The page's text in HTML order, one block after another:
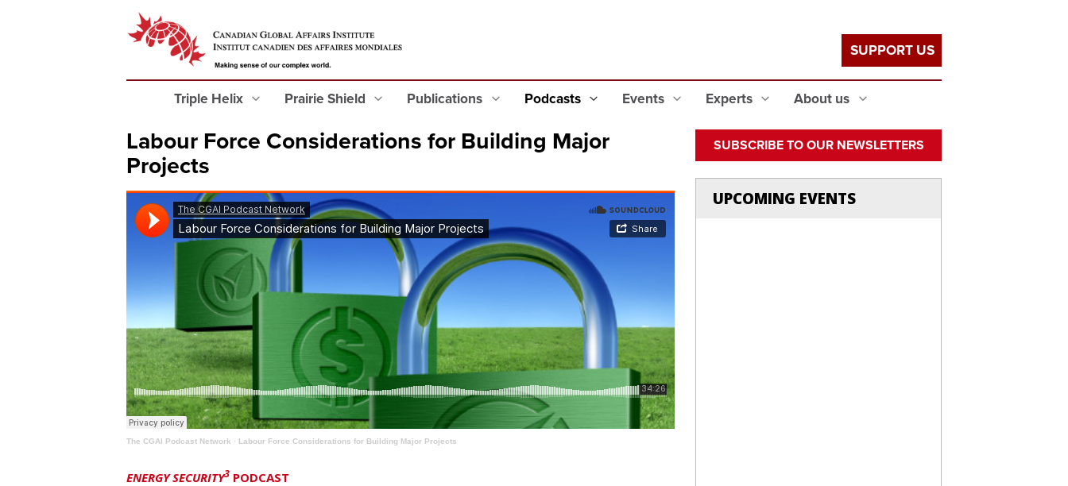
Triple Helix Prairie Shield Publications Podcasts Events Experts About us
SUPPORT US
Labour Force Considerations for Building Major
Projects
The CGAI Podcast Network · Labour Force Considerations for Building Major Projects
ENERGY SECURITY3 PODCAST
SUBSCRIBE TO OUR NEWSLETTERS
UPCOMING EVENTS